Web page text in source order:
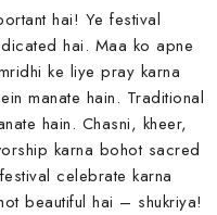
hai! Ye festival
hai. Maa ko apne
ke liye pray karna
manate hain. Traditional
hain. Chasni, kheer,
karna bohot sacred
celebrate karna
beautiful hai – shukriya!